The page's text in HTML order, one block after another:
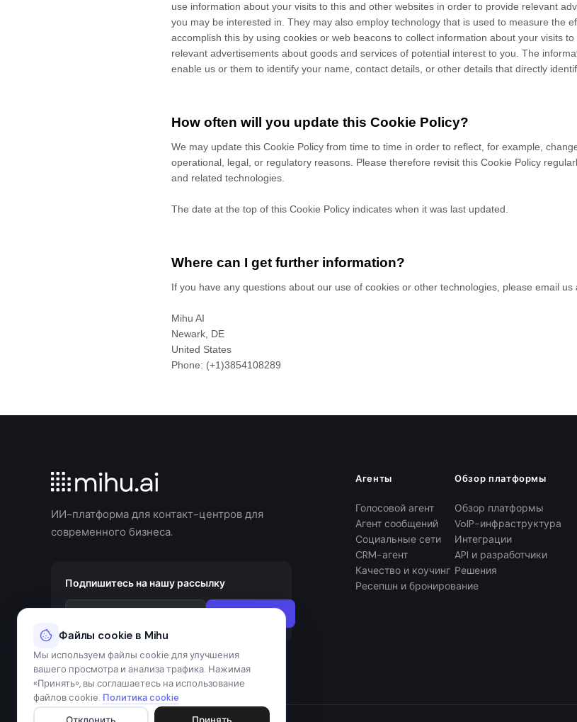
use information about your visits to this and other websites in order to provide relevant
you may be interested in. They may also employ technology that is used to measure the
accomplish this by using cookies or web beacons to collect information about your visits
relevant advertisements about goods and services of potential interest to you. The
enable us or them to identify your name, contact details, or other details that directly
How often will you update this Cookie Policy?
We may update this Cookie Policy from time to time in order to reflect, for example,
operational, legal, or regulatory reasons. Please therefore revisit this Cookie Policy
and related technologies.
The date at the top of this Cookie Policy indicates when it was last updated.
Where can I get further information?
If you have any questions about our use of cookies or other technologies, please email us
Mihu AI
Newark, DE
United States
Phone: (+1)3854108289
ИИ-платформа для контакт-центров для
современного бизнеса.
Подпишитесь на нашу рассылку
Подписаться
Агенты
Голосовой агент
Агент сообщений
Социальные сети
CRM-агент
Качество и коучинг
Ресепшн и бронирование
Обзор платформы
Обзор платформы
VoIP-инфраструктура
Интеграции
API и разработчики
Решения
Файлы cookie в Mihu
Мы используем файлы cookie для улучшения
вашего просмотра и анализа трафика. Нажимая
«Принять», вы соглашаетесь на использование
файлов cookie. Политика cookie